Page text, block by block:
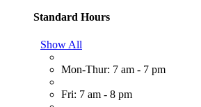
Standard Hours
Show All
Mon-Thur: 7 am - 7 pm
Fri: 7 am - 8 pm